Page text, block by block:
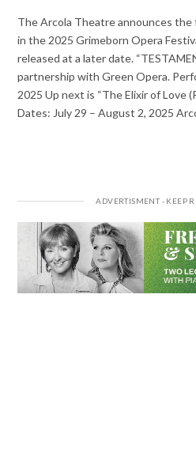
The Arcola Theatre announces
in the 2025 Grimeborn Opera
released at a later date.
partnership with Green Opera.
2025 Up next is “The Elixir of Love
Dates: July 29 – August 2, 2025